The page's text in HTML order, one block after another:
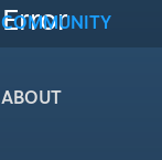
COMMUNITY
ABOUT
Error